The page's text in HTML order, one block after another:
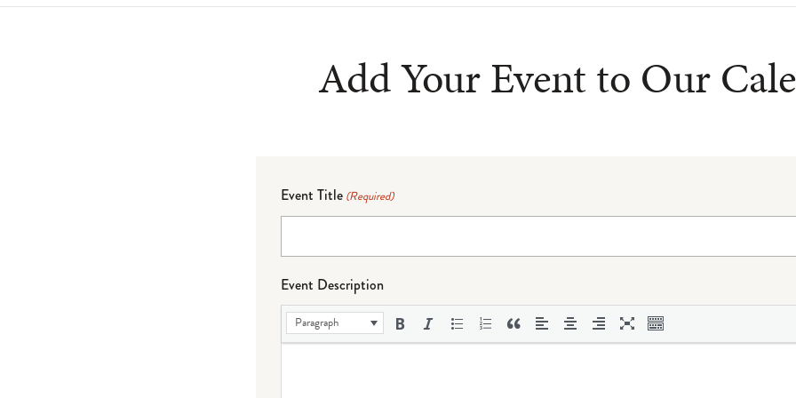
Add Your Event to Our
Event Title (Required)
Event Description
Paragraph